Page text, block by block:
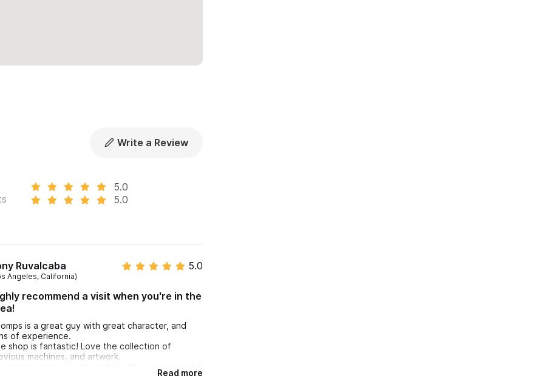
Write a Review
5.0
5.0
Ruvalcaba
Angeles, California)
5.0
recommend a visit when you're in the
is a great guy with great character, and
of experience.
shop is fantastic! Love the collection of
machines, and artwork.
work on my 2 son's and I. Highly recommend a
Read more